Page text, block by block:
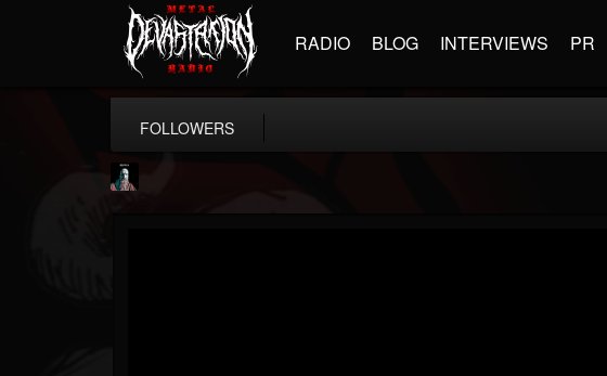
RADIO BLOG INTERVIEWS PR
FOLLOWERS